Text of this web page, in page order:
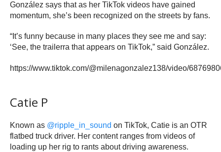
González says that as her TikTok videos have gained
momentum, she’s been recognized on the streets by fans.
“It’s funny because in many places they see me and say:
‘See, the trailerra that appears on TikTok,” said González.
https://www.tiktok.com/@milenagonzalez138/video/
Catie P
Known as @ripple_in_sound on TikTok, Catie is an OTR
flatbed truck driver. Her content ranges from videos of
loading up her rig to rants about driving awareness.